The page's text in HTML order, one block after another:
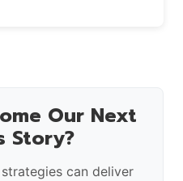
Our Next
Story?
can deliver